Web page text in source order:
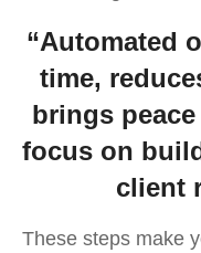
“Automated
time,
brings
focus on
client
These steps make